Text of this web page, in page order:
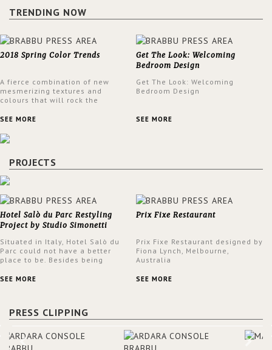
TRENDING NOW
2018 Spring Color Trends
A fierce combination of new
mesmerizing textures and
colours that will rock the
spring.
SEE MORE
Get The Look: Welcoming
Bedroom Design
Get The Look: Welcoming
Bedroom Design
SEE MORE
PROJECTS
Hotel Salò du Parc Restyling
Project by Studio Simonetti
Situated in Italy, Hotel Salò du
Parc could not have a better
place to be. Besides being
park, the hotel has a stunning
view surrounding the hotel, a
entrance by Studio Simonetti.
The designers chose BRABBU to
SEE MORE
Prix Fixe Restaurant
Prix Fixe Restaurant designed by
Fiona Lynch, Melbourne,
Australia
SEE MORE
PRESS CLIPPING